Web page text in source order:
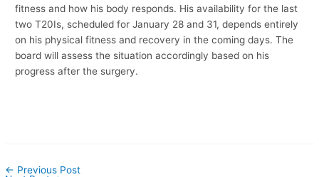
fitness and how his body responds. His availability for the last
two T20Is, scheduled for January 28 and 31, depends entirely
on his physical fitness and recovery in the coming days. The
board will assess the situation accordingly based on his
progress after the surgery.
← Previous Post